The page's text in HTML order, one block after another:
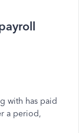
with has paid
a period,